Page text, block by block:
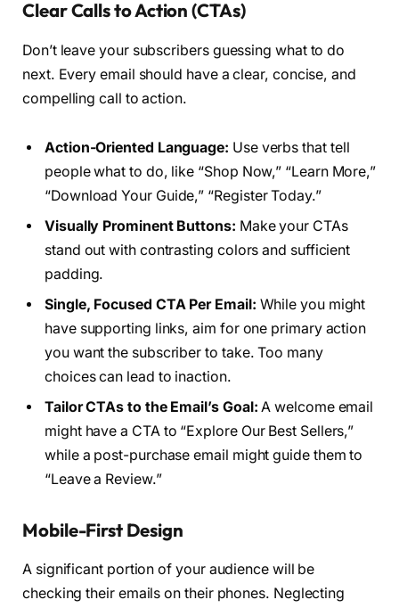
Clear Calls to Action (CTAs)
Don’t leave your subscribers guessing what to do
next. Every email should have a clear, concise, and
compelling call to action.
Action-Oriented Language: Use verbs that tell
people what to do, like “Shop Now,” “Learn More,”
“Download Your Guide,” “Register Today.”
Visually Prominent Buttons: Make your CTAs
stand out with contrasting colors and sufficient
padding.
Single, Focused CTA Per Email: While you might
have supporting links, aim for one primary action
you want the subscriber to take. Too many
choices can lead to inaction.
Tailor CTAs to the Email’s Goal: A welcome email
might have a CTA to “Explore Our Best Sellers,”
while a post-purchase email might guide them to
“Leave a Review.”
Mobile-First Design
A significant portion of your audience will be
checking their emails on their phones. Neglecting